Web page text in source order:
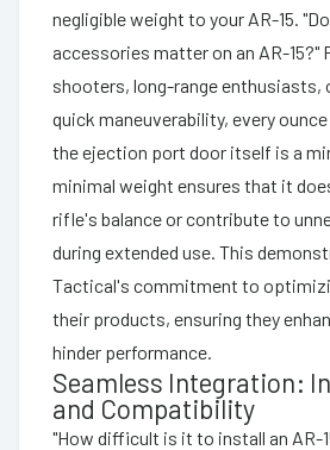
negligible weight to your AR-15.
accessories matter on an AR-
shooters, long-range enthusiasts,
quick maneuverability, every
the ejection port door itself is a
minimal weight ensures that it
rifle's balance or contribute to
during extended use. This
Tactical's commitment to
their products, ensuring they
hinder performance.
Seamless Integration:
and Compatibility
"How difficult is it to install an AR-